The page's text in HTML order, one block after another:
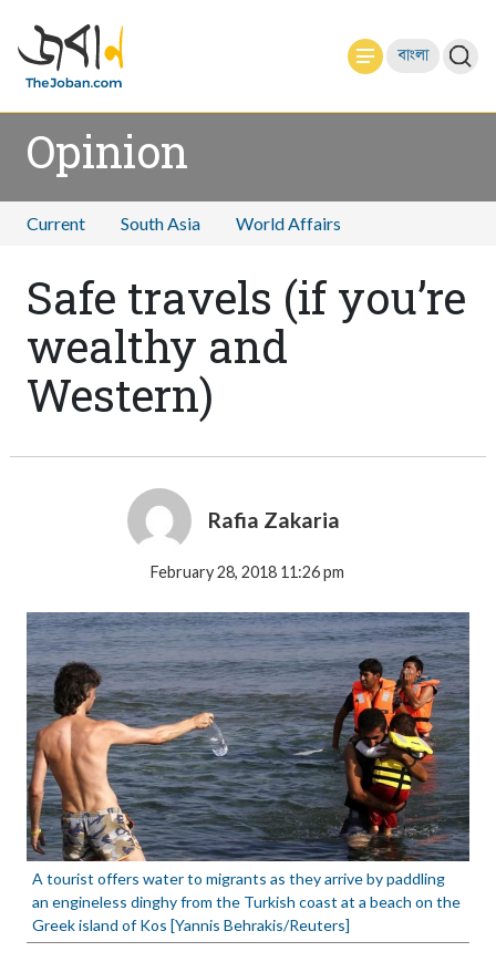
বাংলা
Opinion
Current South Asia World Affairs
Safe travels (if you’re
wealthy and
Western)
Rafia Zakaria
February 28, 2018 11:26 pm
A tourist offers water to migrants as they arrive by paddling
an engineless dinghy from the Turkish coast at a beach on the
Greek island of Kos [Yannis Behrakis/Reuters]